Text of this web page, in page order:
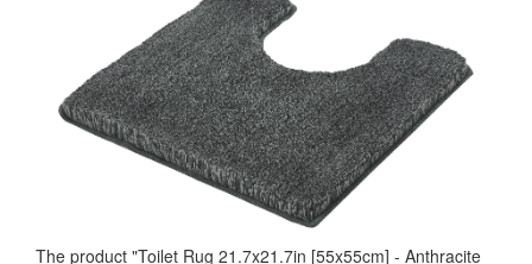
The product "Toilet Rug 21.7x21.7in [55x55cm] - Anthracite